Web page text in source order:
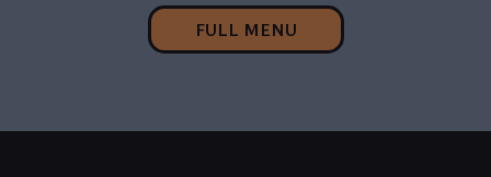
FULL MENU